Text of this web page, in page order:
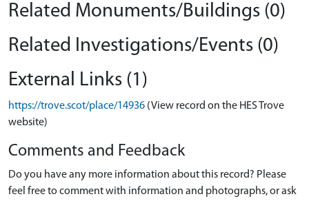
Related Monuments/Buildings (0)
Related Investigations/Events (0)
External Links (1)
https://trove.scot/place/14936 (View record on the HES Trove
website)
Comments and Feedback
Do you have any more information about this record? Please
feel free to comment with information and photographs, or ask